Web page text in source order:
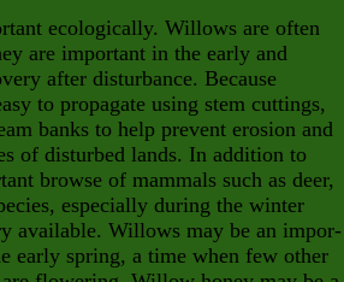
ecologically. Willows are often
are important in the early and
after disturbance. Because
to propagate using stem cuttings,
banks to help prevent erosion and
of disturbed lands. In addition to
browse of mammals such as deer,
especially during the winter
available. Willows may be an impor-
early spring, a time when few other